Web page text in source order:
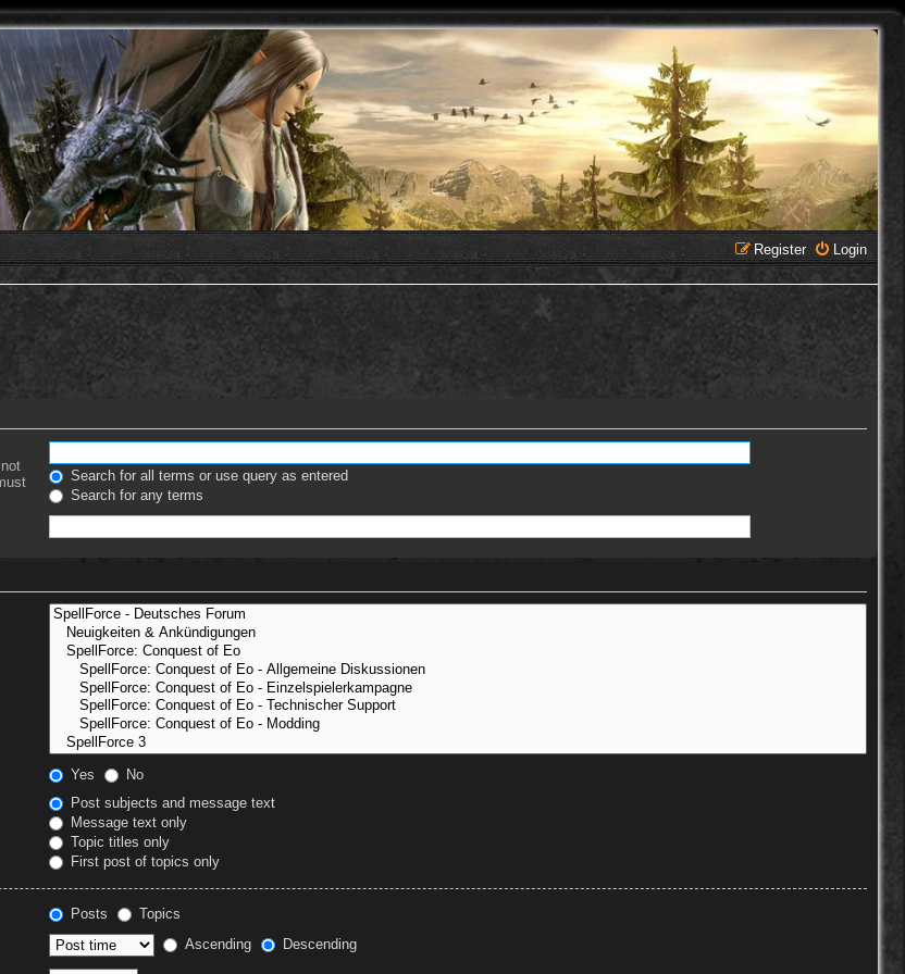
Login
Register
Search for all terms or use query as entered
Search for any terms
Yes
No
Post subjects and message text
Message text only
Topic titles only
First post of topics only
Posts
Topics
Ascending Descending